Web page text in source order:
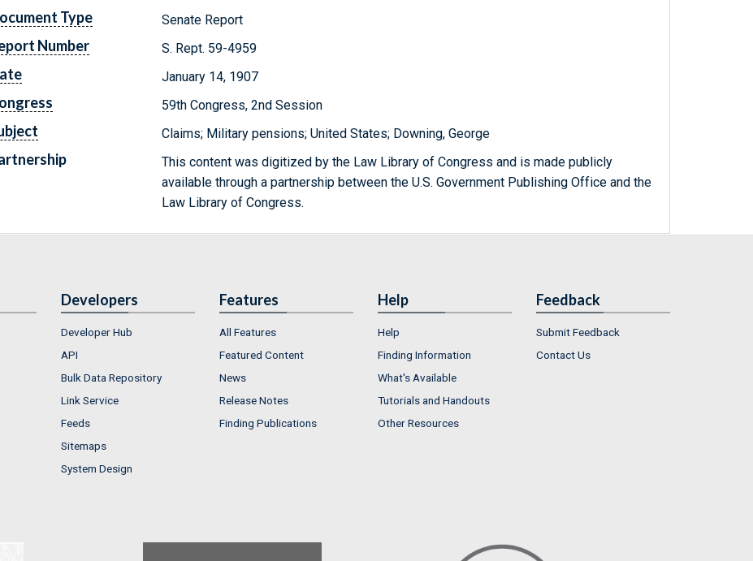
Type Senate Report
Number S. Rept. 59-4959
January 14, 1907
59th Congress, 2nd Session
Claims; Military pensions; United States; Downing, George
This content was digitized by the Law Library of Congress and is made publicly
available through a partnership between the U.S. Government Publishing Office and the
Law Library of Congress.
Developers
Developer Hub
API
Bulk Data Repository
Link Service
Feeds
Sitemaps
System Design
Features
All Features
Featured Content
News
Release Notes
Finding Publications
Help
Help
Finding Information
What's Available
Tutorials and Handouts
Other Resources
Feedback
Submit Feedback
Contact Us